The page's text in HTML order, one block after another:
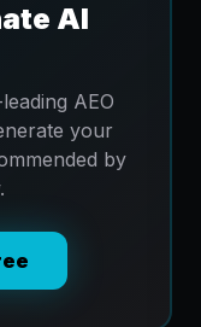
AI
AEO
your
by